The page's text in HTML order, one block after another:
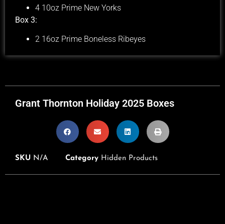
4 10oz Prime New Yorks
Box 3:
2 16oz Prime Boneless Ribeyes
Grant Thornton Holiday 2025 Boxes
SKU N/A Category Hidden Products